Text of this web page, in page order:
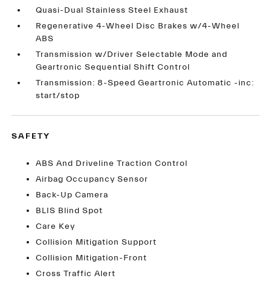
Quasi-Dual Stainless Steel Exhaust
Regenerative 4-Wheel Disc Brakes w/4-Wheel
ABS
Transmission w/Driver Selectable Mode and
Geartronic Sequential Shift Control
Transmission: 8-Speed Geartronic Automatic -inc:
start/stop
SAFETY
ABS And Driveline Traction Control
Airbag Occupancy Sensor
Back-Up Camera
BLIS Blind Spot
Care Key
Collision Mitigation Support
Collision Mitigation-Front
Cross Traffic Alert